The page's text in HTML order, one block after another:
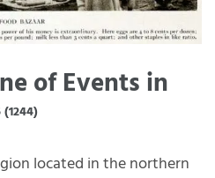
of Events in
(1244)
located in the northern